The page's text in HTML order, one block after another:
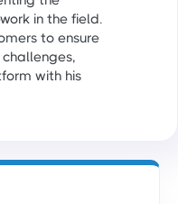
in the field.
to ensure
with his